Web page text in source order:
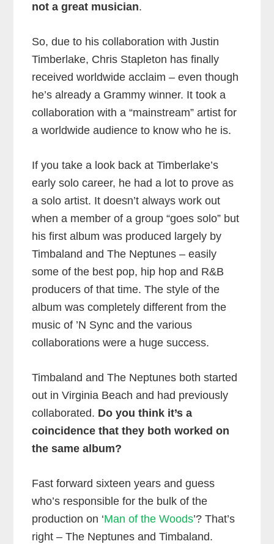
not a great musician.
So, due to his collaboration with Justin
Timberlake, Chris Stapleton has finally
received worldwide acclaim – even though
he’s already a Grammy winner. It took a
collaboration with a “mainstream” artist for
a worldwide audience to know who he is.
If you take a look back at Timberlake’s
early solo career, he had a lot to prove as
a solo artist. It doesn’t always work out
when a member of a group “goes solo” but
his first album was produced largely by
Timbaland and The Neptunes – easily
some of the best pop, hip hop and R&B
producers of that time. The style of the
album was completely different from the
music of ’N Sync and the various
collaborations were a huge success.
Timbaland and The Neptunes both started
out in Virginia Beach and had previously
collaborated. Do you think it’s a
coincidence that they both worked on
the same album?
Fast forward sixteen years and guess
who’s responsible for the bulk of the
production on ‘Man of the Woods’? That’s
right – The Neptunes and Timbaland.